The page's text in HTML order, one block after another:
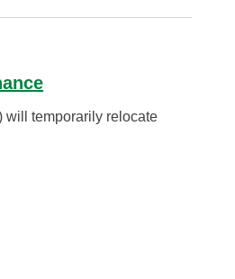
will temporarily relocate